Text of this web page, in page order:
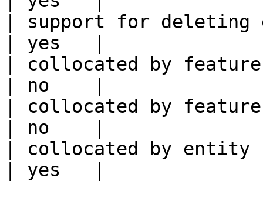
| support for deleting
| yes   |
| collocated by
| no    |
| collocated by
| no    |
| collocated by entity
| yes   |